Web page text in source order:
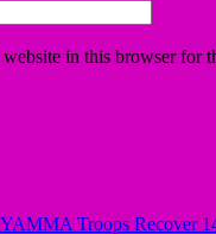
in this browser for